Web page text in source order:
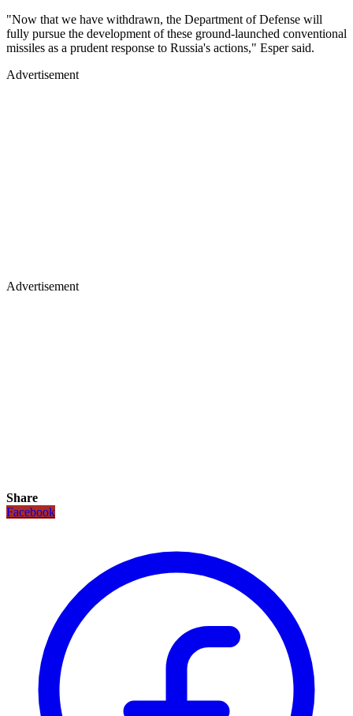
"Now that we have withdrawn, the Department of Defense will
fully pursue the development of these ground-launched conventional
missiles as a prudent response to Russia's actions," Esper said.
Advertisement
Advertisement
Share
Facebook